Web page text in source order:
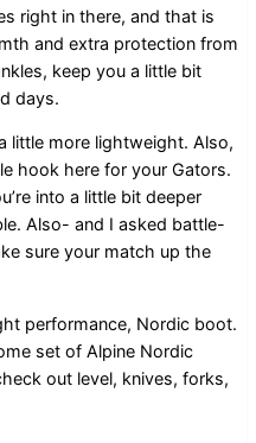
right in there, and that is
and extra protection from
keep you a little bit
days.
little more lightweight. Also,
hook here for your Gators.
into a little bit deeper
Also- and I asked battle-
sure your match up the
performance, Nordic boot.
set of Alpine Nordic
out level, knives, forks,